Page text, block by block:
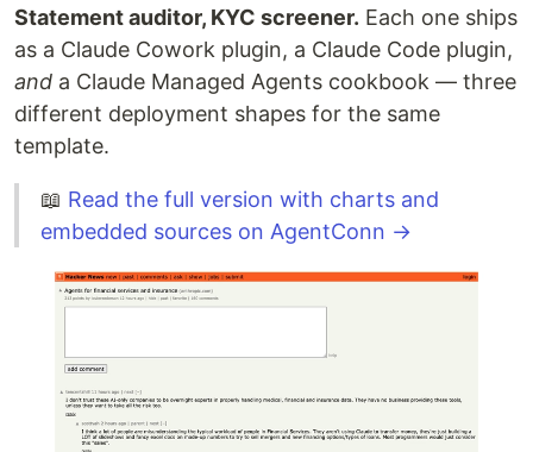
Statement auditor, KYC screener. Each one ships
as a Claude Cowork plugin, a Claude Code plugin,
and a Claude Managed Agents cookbook — three
different deployment shapes for the same
template.
📖 Read the full version with charts and
embedded sources on AgentConn →